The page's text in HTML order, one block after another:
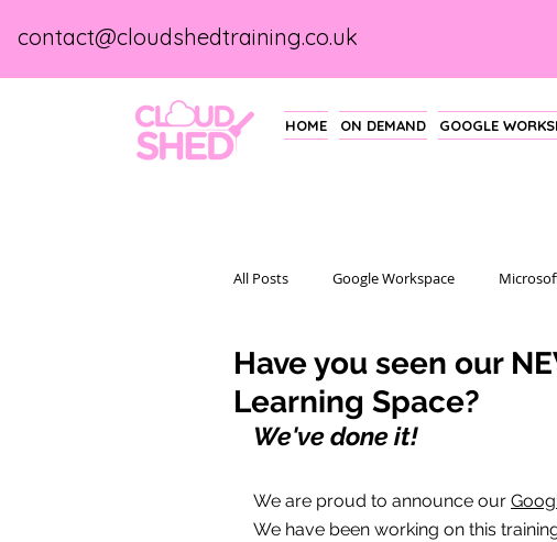
HOME ON DEMAND GOOGLE
contact@cloudshedtraining.co.uk
All Posts Google Workspace
Have you seen our
Learning Space?
We've done it!
We are proud to announce our
We have been working on this